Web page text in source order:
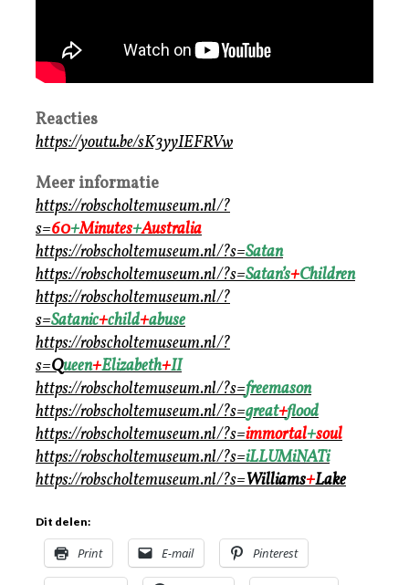
Reacties
https://youtu.be/sK3yyIEFRVw
Meer informatie
https://robscholtemuseum.nl/?
s=60+Minutes+Australia
https://robscholtemuseum.nl/?s=Satan
https://robscholtemuseum.nl/?s=Satan’s+Children
https://robscholtemuseum.nl/?
s=Satanic+child+abuse
https://robscholtemuseum.nl/?
s=Queen+Elizabeth+II
https://robscholtemuseum.nl/?s=freemason
https://robscholtemuseum.nl/?s=great+flood
https://robscholtemuseum.nl/?s=immortal+soul
https://robscholtemuseum.nl/?s=iLLUMiNATi
https://robscholtemuseum.nl/?s=Williams+Lake
Dit delen:
Print E-mail Pinterest